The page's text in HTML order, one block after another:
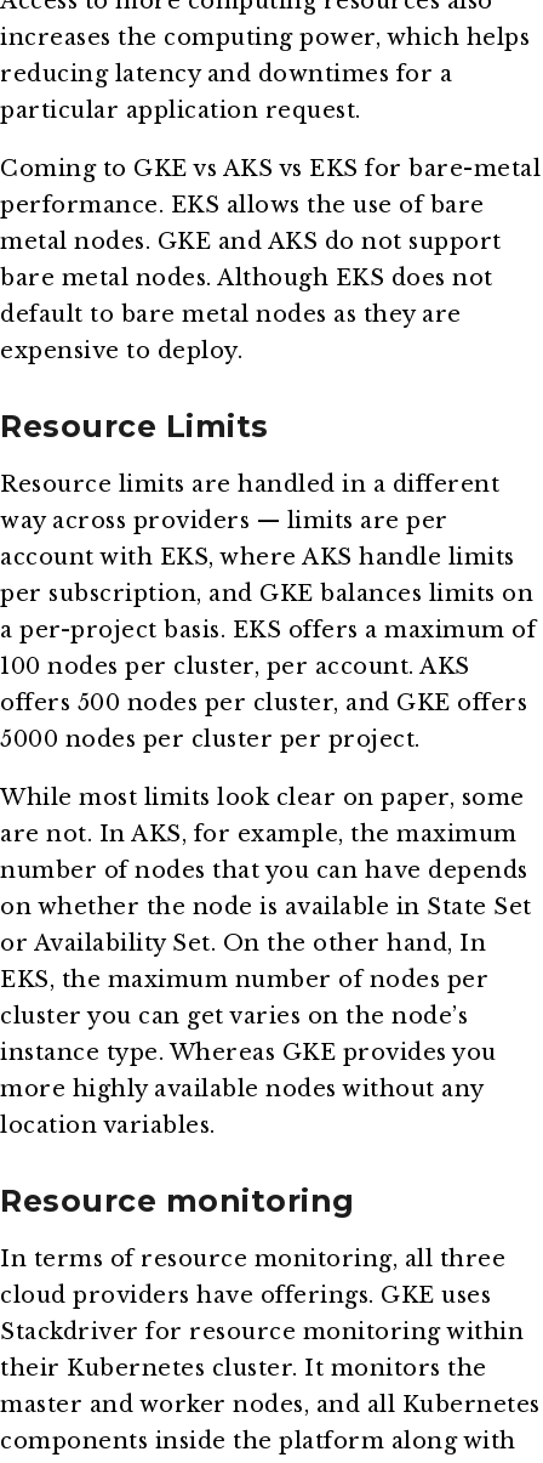
increases the computing power, which helps
reducing latency and downtimes for a
particular application request.
Coming to GKE vs AKS vs EKS for bare-metal
performance. EKS allows the use of bare
metal nodes. GKE and AKS do not support
bare metal nodes. Although EKS does not
default to bare metal nodes as they are
expensive to deploy.
Resource Limits
Resource limits are handled in a different
way across providers — limits are per
account with EKS, where AKS handle limits
per subscription, and GKE balances limits on
a per-project basis. EKS offers a maximum of
100 nodes per cluster, per account. AKS
offers 500 nodes per cluster, and GKE offers
5000 nodes per cluster per project.
While most limits look clear on paper, some
are not. In AKS, for example, the maximum
number of nodes that you can have depends
on whether the node is available in State Set
or Availability Set. On the other hand, In
EKS, the maximum number of nodes per
cluster you can get varies on the node’s
instance type. Whereas GKE provides you
more highly available nodes without any
location variables.
Resource monitoring
In terms of resource monitoring, all three
cloud providers have offerings. GKE uses
Stackdriver for resource monitoring within
their Kubernetes cluster. It monitors the
master and worker nodes, and all Kubernetes
components inside the platform along with